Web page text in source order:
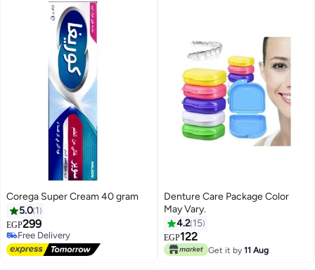
Corega Super Cream 40 gram
5.0 1
EGP299
Free Delivery
Free Delivery
Denture Care Package Color
May Vary.
4.2 15
EGP122
Get it by 11 Aug